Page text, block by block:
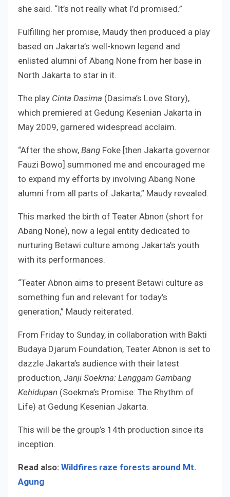
she said. “It’s not really what I’d promised.”
Fulfilling her promise, Maudy then produced a play
based on Jakarta’s well-known legend and
enlisted alumni of Abang None from her base in
North Jakarta to star in it.
The play Cinta Dasima (Dasima’s Love Story),
which premiered at Gedung Kesenian Jakarta in
May 2009, garnered widespread acclaim.
“After the show, Bang Foke [then Jakarta governor
Fauzi Bowo] summoned me and encouraged me
to expand my efforts by involving Abang None
alumni from all parts of Jakarta,” Maudy revealed.
This marked the birth of Teater Abnon (short for
Abang None), now a legal entity dedicated to
nurturing Betawi culture among Jakarta’s youth
with its performances.
“Teater Abnon aims to present Betawi culture as
something fun and relevant for today’s
generation,” Maudy reiterated.
From Friday to Sunday, in collaboration with Bakti
Budaya Djarum Foundation, Teater Abnon is set to
dazzle Jakarta’s audience with their latest
production, Janji Soekma: Langgam Gambang
Kehidupan (Soekma’s Promise: The Rhythm of
Life) at Gedung Kesenian Jakarta.
This will be the group’s 14th production since its
inception.
Read also: Wildfires raze forests around Mt.
Agung